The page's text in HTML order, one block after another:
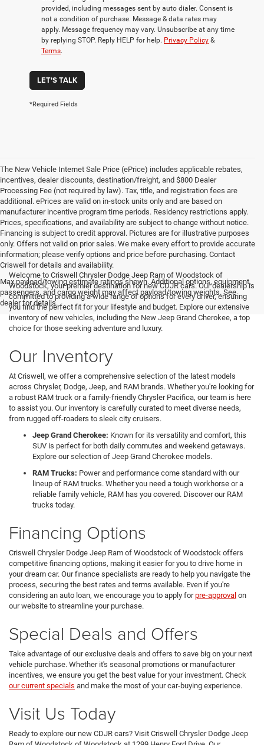
provided, including messages sent by auto dialer. Consent is
not a condition of purchase. Message & data rates may
apply. Message frequency may vary. Unsubscribe at any time
by replying STOP. Reply HELP for help. Privacy Policy &
Terms.
LET'S TALK
*Required Fields
The New Vehicle Internet Sale Price (ePrice) includes applicable rebates,
incentives, dealer discounts, destination/freight, and $800 Dealer
Processing Fee (not required by law). Tax, title, and registration fees are
additional. ePrices are valid on in-stock units only and are based on
manufacturer incentive program time periods. Residency restrictions apply.
Prices, specifications, and availability are subject to change without notice.
Financing is subject to credit approval. Pictures are for illustrative purposes
only. Offers not valid on prior sales. We make every effort to provide accurate
information; please verify options and price before purchasing. Contact
Criswell for details and availability.
Max payload/towing estimate ratings shown. Additional options, equipment,
passengers, and cargo weight may affect payload/towing weights. See
dealer for details.
Welcome to Criswell Chrysler Dodge Jeep Ram of Woodstock of
Woodstock, your premier destination for new CDJR cars. Our dealership is
committed to providing a wide range of options for every driver, ensuring
you find the perfect fit for your lifestyle and budget. Explore our extensive
inventory of new vehicles, including the New Jeep Grand Cherokee, a top
choice for those seeking adventure and luxury.
Our Inventory
At Criswell, we offer a comprehensive selection of the latest models
across Chrysler, Dodge, Jeep, and RAM brands. Whether you're looking for
a robust RAM truck or a family-friendly Chrysler Pacifica, our team is here
to assist you. Our inventory is carefully curated to meet diverse needs,
from rugged off-roaders to sleek city cruisers.
Jeep Grand Cherokee: Known for its versatility and comfort, this
SUV is perfect for both daily commutes and weekend getaways.
Explore our selection of Jeep Grand Cherokee models.
RAM Trucks: Power and performance come standard with our
lineup of RAM trucks. Whether you need a tough workhorse or a
reliable family vehicle, RAM has you covered. Discover our RAM
trucks today.
Financing Options
Criswell Chrysler Dodge Jeep Ram of Woodstock of Woodstock offers
competitive financing options, making it easier for you to drive home in
your dream car. Our finance specialists are ready to help you navigate the
process, securing the best rates and terms available. Even if you're
considering an auto loan, we encourage you to apply forpre-approval on
our website to streamline your purchase.
Special Deals and Offers
Take advantage of our exclusive deals and offers to save big on your next
vehicle purchase. Whether it's seasonal promotions or manufacturer
incentives, we ensure you get the best value for your investment. Check
our current specials and make the most of your car-buying experience.
Visit Us Today
Ready to explore our new CDJR cars? Visit Criswell Chrysler Dodge Jeep